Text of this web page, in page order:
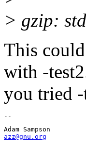
> gzip:
This
with -
you tried -
azz@gnu.org